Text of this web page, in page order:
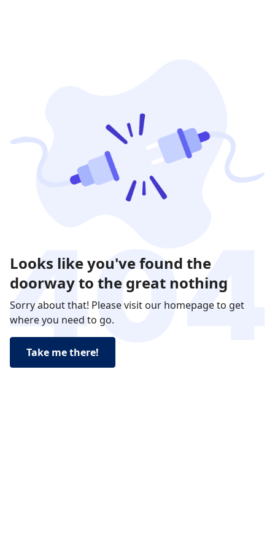
Looks like you've found the
doorway to the great nothing
Sorry about that! Please visit our homepage to get
where you need to go.
Take me there!